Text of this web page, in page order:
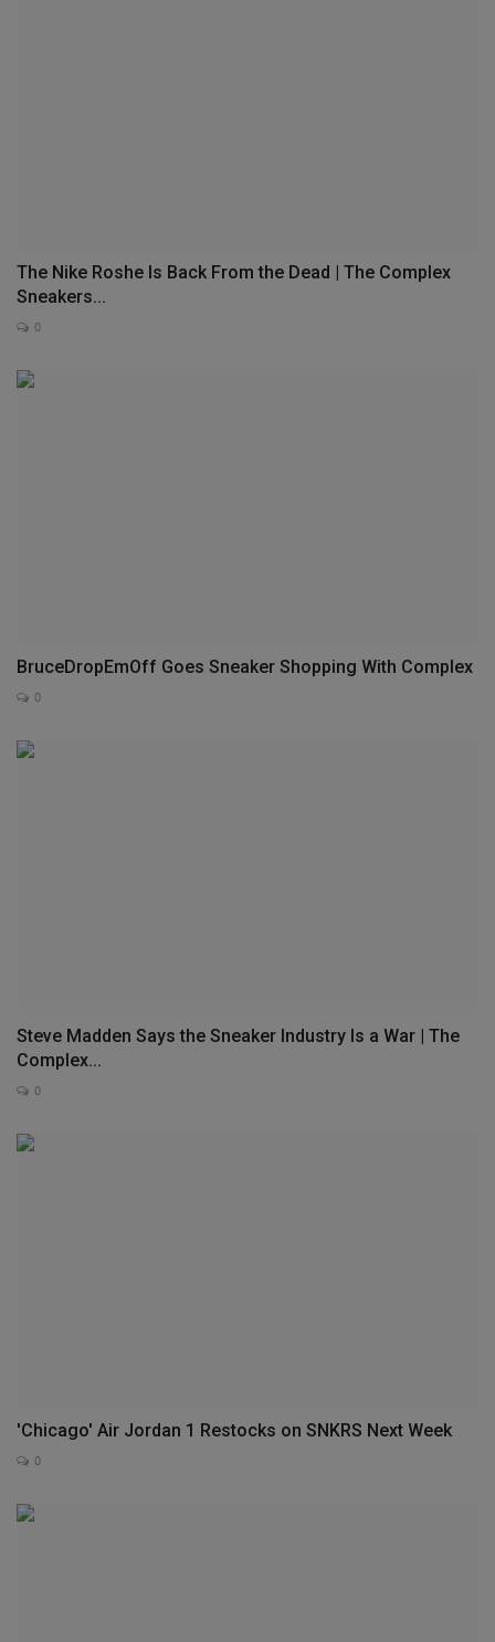
The Nike Roshe Is Back From the Dead | The Complex
Sneakers...
0
BruceDropEmOff Goes Sneaker Shopping With Complex
0
Steve Madden Says the Sneaker Industry Is a War | The
Complex...
0
'Chicago' Air Jordan 1 Restocks on SNKRS Next Week
0